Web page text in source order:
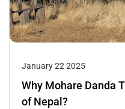
January 22 2025
Why Mohare Danda
of Nepal?